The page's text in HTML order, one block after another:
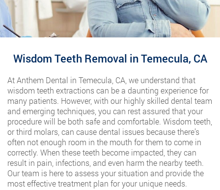
Wisdom Teeth Removal in Temecula, CA
At Anthem Dental in Temecula, CA, we understand that
wisdom teeth extractions can be a daunting experience for
many patients. However, with our highly skilled dental team
and emerging techniques, you can rest assured that your
procedure will be both safe and comfortable. Wisdom teeth,
or third molars, can cause dental issues because there’s
often not enough room in the mouth for them to come in
correctly. When these teeth become impacted, they can
result in pain, infections, and even harm the nearby teeth.
Our team is here to assess your situation and provide the
most effective treatment plan for your unique needs.